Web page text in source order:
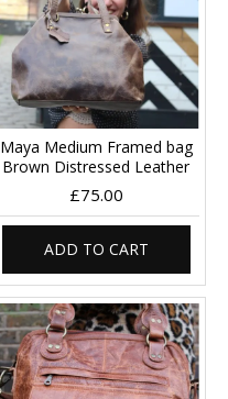
Maya Medium Framed bag
Brown Distressed Leather
£75.00
ADD TO CART